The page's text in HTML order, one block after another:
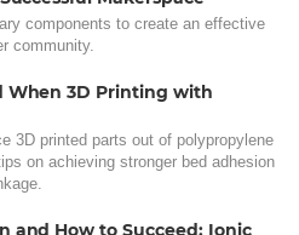
components to create an effective
community.
When 3D Printing with
3D printed parts out of polypropylene
on achieving stronger bed adhesion
and How to Succeed: Ionic